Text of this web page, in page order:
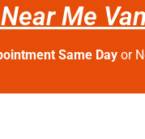
Me
Same Day or